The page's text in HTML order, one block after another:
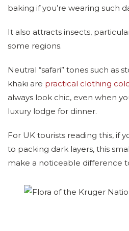
baking if you’re wearing such
It also attracts insects,
some regions.
Neutral “safari” tones such as
khaki are practical clothing
always look chic, even when
luxury lodge for dinner.
For UK tourists reading this, if
to packing dark layers, this
make a noticeable difference